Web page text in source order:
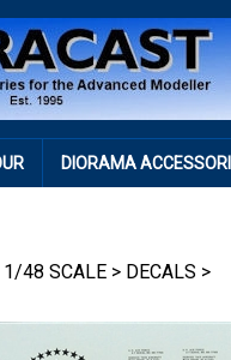
DIORAMA
1/48 SCALE > DECALS >